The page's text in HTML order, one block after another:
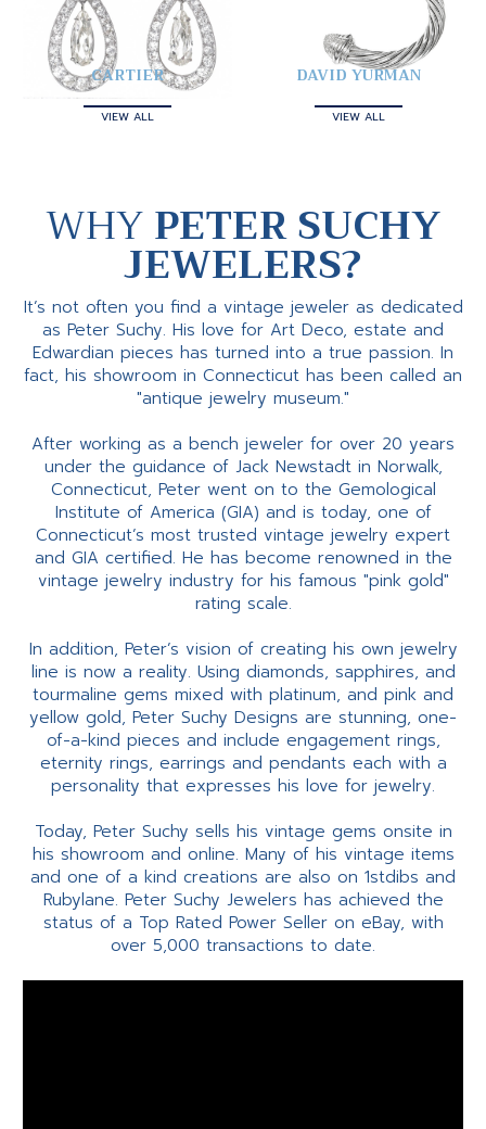
CARTIER
VIEW ALL
DAVID YURMAN
VIEW ALL
WHYPETER SUCHY
JEWELERS?
It’s not often you find a vintage jeweler as dedicated
as Peter Suchy. His love for Art Deco, estate and
Edwardian pieces has turned into a true passion. In
fact, his showroom in Connecticut has been called an
"antique jewelry museum."
After working as a bench jeweler for over 20 years
under the guidance of Jack Newstadt in Norwalk,
Connecticut, Peter went on to the Gemological
Institute of America (GIA) and is today, one of
Connecticut’s most trusted vintage jewelry expert
and GIA certified. He has become renowned in the
vintage jewelry industry for his famous "pink gold"
rating scale.
In addition, Peter’s vision of creating his own jewelry
line is now a reality. Using diamonds, sapphires, and
tourmaline gems mixed with platinum, and pink and
yellow gold, Peter Suchy Designs are stunning, one-
of-a-kind pieces and include engagement rings,
eternity rings, earrings and pendants each with a
personality that expresses his love for jewelry.
Today, Peter Suchy sells his vintage gems onsite in
his showroom and online. Many of his vintage items
and one of a kind creations are also on 1stdibs and
Rubylane. Peter Suchy Jewelers has achieved the
status of a Top Rated Power Seller on eBay, with
over 5,000 transactions to date.